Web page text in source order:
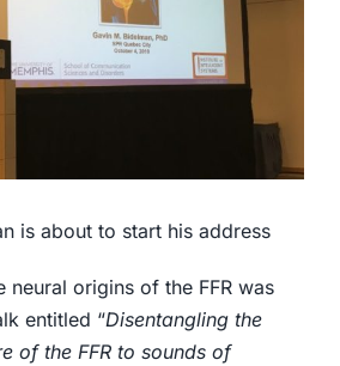
is about to start his address
neural origins of the FFR was
entitled “Disentangling the
of the FFR to sounds of